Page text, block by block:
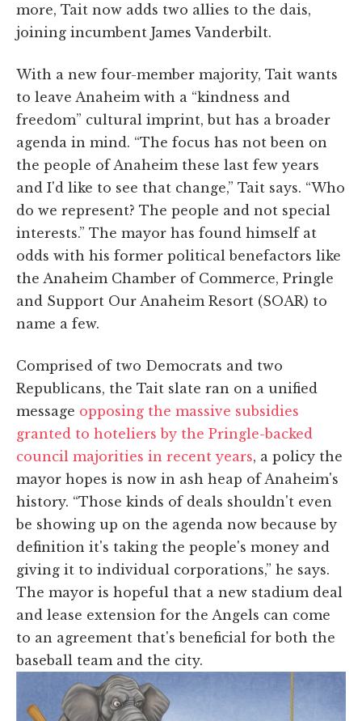
more, Tait now adds two allies to the dais,
joining incumbent James Vanderbilt.
With a new four-member majority, Tait wants
to leave Anaheim with a “kindness and
freedom” cultural imprint, but has a broader
agenda in mind. “The focus has not been on
the people of Anaheim these last few years
and I'd like to see that change,” Tait says. “Who
do we represent? The people and not special
interests.” The mayor has found himself at
odds with his former political benefactors like
the Anaheim Chamber of Commerce, Pringle
and Support Our Anaheim Resort (SOAR) to
name a few.
Comprised of two Democrats and two
Republicans, the Tait slate ran on a unified
message opposing the massive subsidies
granted to hoteliers by the Pringle-backed
council majorities in recent years, a policy the
mayor hopes is now in ash heap of Anaheim's
history. “Those kinds of deals shouldn't even
be showing up on the agenda now because by
definition it's taking the people's money and
giving it to individual corporations,” he says.
The mayor is hopeful that a new stadium deal
and lease extension for the Angels can come
to an agreement that's beneficial for both the
baseball team and the city.